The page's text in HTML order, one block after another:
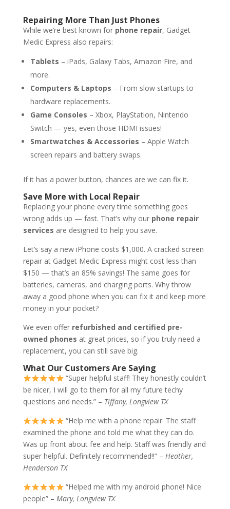
Repairing More Than Just Phones
While we’re best known for phone repair, Gadget
Medic Express also repairs:
Tablets – iPads, Galaxy Tabs, Amazon Fire, and
more.
Computers & Laptops – From slow startups to
hardware replacements.
Game Consoles – Xbox, PlayStation, Nintendo
Switch — yes, even those HDMI issues!
Smartwatches & Accessories – Apple Watch
screen repairs and battery swaps.
If it has a power button, chances are we can fix it.
Save More with Local Repair
Replacing your phone every time something goes
wrong adds up — fast. That’s why our phone repair
services are designed to help you save.
Let’s say a new iPhone costs $1,000. A cracked screen
repair at Gadget Medic Express might cost less than
$150 — that’s an 85% savings! The same goes for
batteries, cameras, and charging ports. Why throw
away a good phone when you can fix it and keep more
money in your pocket?
We even offer refurbished and certified pre-
owned phones at great prices, so if you truly need a
replacement, you can still save big.
What Our Customers Are Saying
“Super helpful staff! They honestly couldn’t
be nicer, I will go to them for all my future techy
questions and needs.” – Tiffany, Longview TX
“Help me with a phone repair. The staff
examined the phone and told me what they can do.
Was up front about fee and help. Staff was friendly and
super helpful. Definitely recommended!!” – Heather,
Henderson TX
“Helped me with my android phone! Nice
people” – Mary, Longview TX